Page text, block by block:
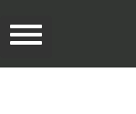
Toggle